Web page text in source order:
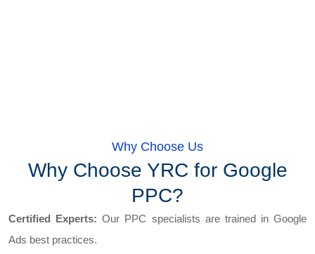
Why Choose Us
Why Choose YRC for Google
PPC?
Certified Experts:Our PPC specialists are trained in Google
Ads best practices.